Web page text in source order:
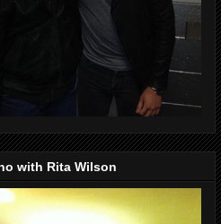
with Rita Wilson